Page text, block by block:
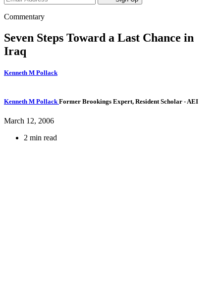
Commentary
Seven Steps Toward a Last Chance in
Iraq
Kenneth M Pollack
Kenneth M Pollack Former Brookings Expert, Resident Scholar - AEI
March 12, 2006
2 min read